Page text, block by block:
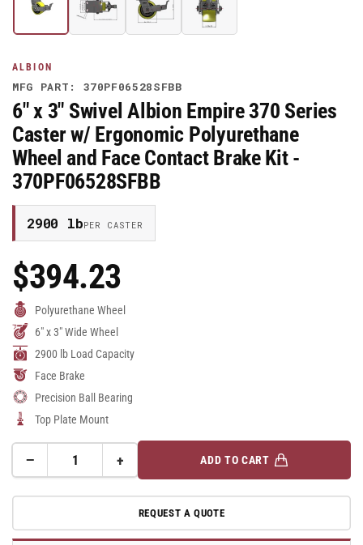
Load
1
gallery
view
Load
image
2
Load
image
3
Load
image
4
ALBION
MFG PART: 370PF06528SFBB
6" x 3" Swivel Albion Empire 370 Series
Caster w/ Ergonomic Polyurethane
Wheel and Face Contact Brake Kit -
370PF06528SFBB
2900 lbPER CASTER
Regular
Price
$394.23
Polyurethane Wheel
6" x 3" Wide Wheel
2900 lb Load Capacity
Face Brake
Precision Ball Bearing
Top Plate Mount
−Decrease
for
x
+Increase
quantity
for
6&quot;
x
ADD TO CART
REQUEST A QUOTE